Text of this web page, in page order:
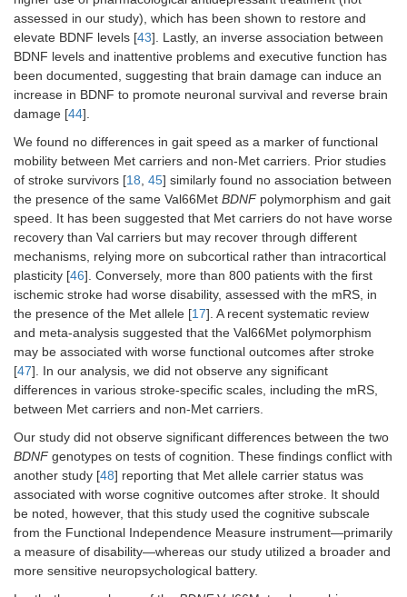
assessed in our study), which has been shown to restore and
elevate BDNF levels [43]. Lastly, an inverse association between
BDNF levels and inattentive problems and executive function has
been documented, suggesting that brain damage can induce an
increase in BDNF to promote neuronal survival and reverse brain
damage [44].
We found no differences in gait speed as a marker of functional
mobility between Met carriers and non-Met carriers. Prior studies
of stroke survivors [18, 45] similarly found no association between
the presence of the same Val66Met BDNF polymorphism and gait
speed. It has been suggested that Met carriers do not have worse
recovery than Val carriers but may recover through different
mechanisms, relying more on subcortical rather than intracortical
plasticity [46]. Conversely, more than 800 patients with the first
ischemic stroke had worse disability, assessed with the mRS, in
the presence of the Met allele [17]. A recent systematic review
and meta-analysis suggested that the Val66Met polymorphism
may be associated with worse functional outcomes after stroke
[47]. In our analysis, we did not observe any significant
differences in various stroke-specific scales, including the mRS,
between Met carriers and non-Met carriers.
Our study did not observe significant differences between the two
BDNF genotypes on tests of cognition. These findings conflict with
another study [48] reporting that Met allele carrier status was
associated with worse cognitive outcomes after stroke. It should
be noted, however, that this study used the cognitive subscale
from the Functional Independence Measure instrument—primarily
a measure of disability—whereas our study utilized a broader and
more sensitive neuropsychological battery.